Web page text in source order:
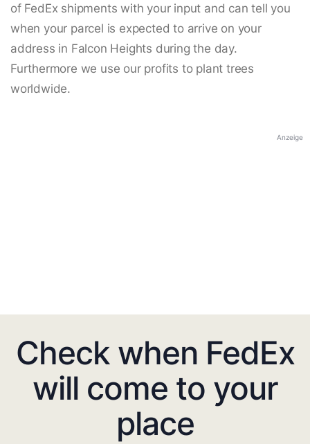
of FedEx shipments with your input and can tell you
when your parcel is expected to arrive on your
address in Falcon Heights during the day.
Furthermore we use our profits to plant trees
worldwide.
Anzeige
Check when FedEx
will come to your
place